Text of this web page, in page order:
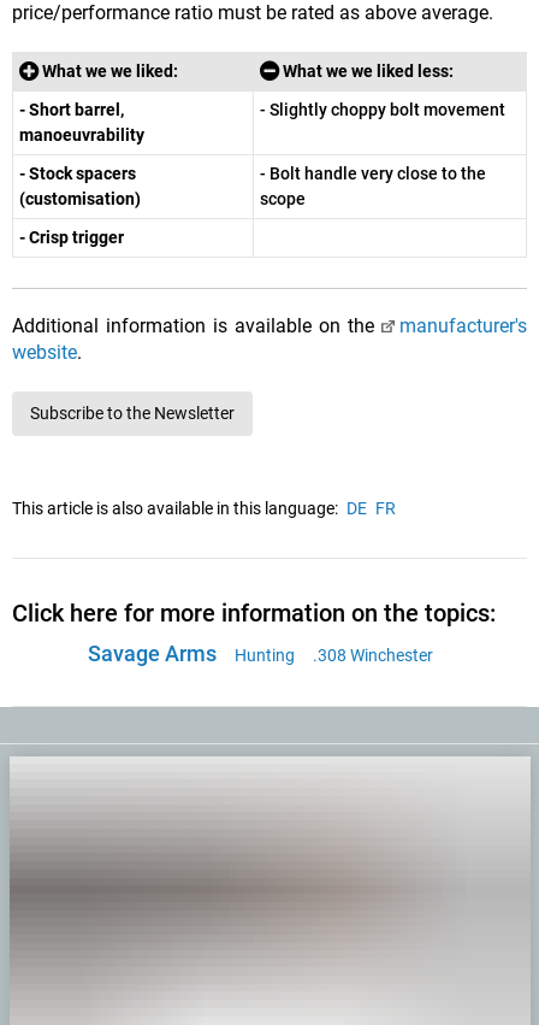
price/performance ratio must be rated as above average.
What we we liked:
What we we liked less:
- Short barrel,
manoeuvrability
- Slightly choppy bolt movement
- Stock spacers
(customisation)
- Bolt handle very close to the
scope
- Crisp trigger
Additional information is available on the
manufacturer's
website.
Subscribe to the Newsletter
This article is also available in this language: DE FR
Click here for more information on the topics:
Savage Arms Hunting .308 Winchester